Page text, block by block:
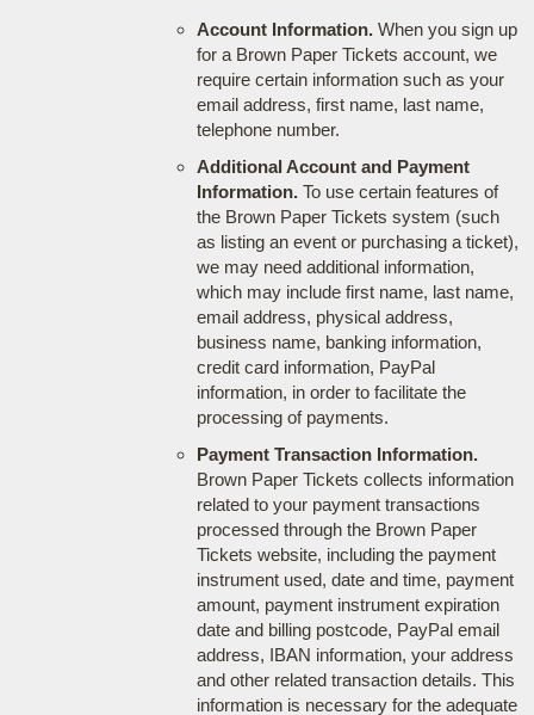
Account Information.When you sign up
for a Brown Paper Tickets account, we
require certain information such as your
email address, first name, last name,
telephone number.
Additional Account and Payment
Information.To use certain features of
the Brown Paper Tickets system (such
as listing an event or purchasing a ticket),
we may need additional information,
which may include first name, last name,
email address, physical address,
business name, banking information,
credit card information, PayPal
information, in order to facilitate the
processing of payments.
Payment Transaction Information.
Brown Paper Tickets collects information
related to your payment transactions
processed through the Brown Paper
Tickets website, including the payment
instrument used, date and time, payment
amount, payment instrument expiration
date and billing postcode, PayPal email
address, IBAN information, your address
and other related transaction details. This
information is necessary for the adequate